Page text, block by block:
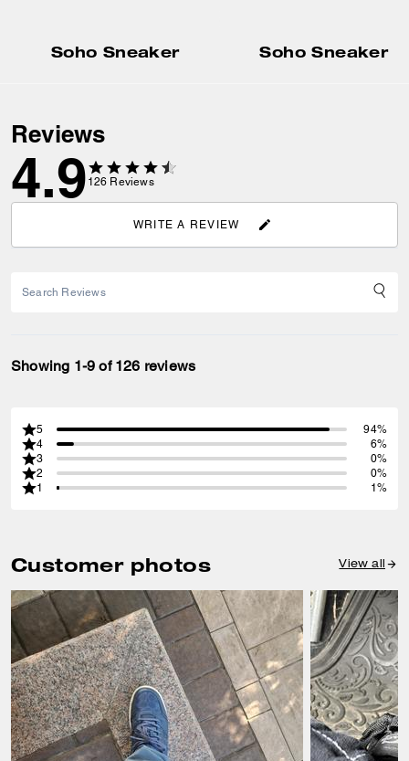
Soho Sneaker Soho Sneaker
Reviews
4.9 126 Reviews
WRITE A REVIEW
Showing 1-9 of 126 reviews
5
94%
4
6%
3
0%
2
0%
1
1%
Customer photos View all